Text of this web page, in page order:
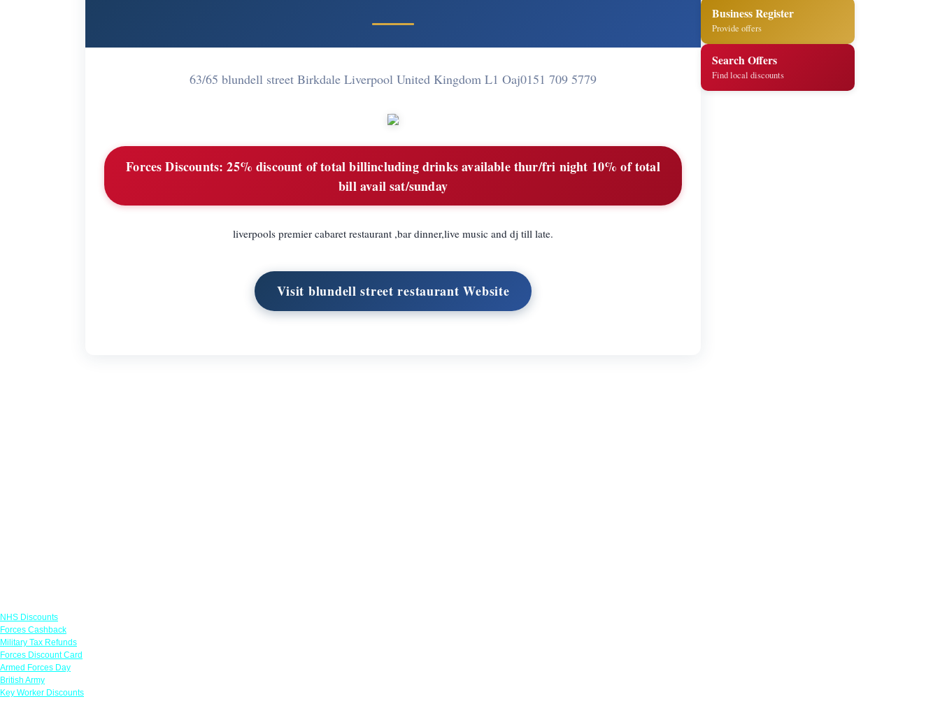
63/65 blundell street Birkdale Liverpool United Kingdom L1 Oaj0151 709 5779
Forces Discounts: 25% discount of total billincluding drinks available thur/fri night 10% of total
bill avail sat/sunday
liverpools premier cabaret restaurant ,bar dinner,live music and dj till late.
Visit blundell street restaurant Website
Business Register
Provide offers
Search Offers
Find local discounts
NHS Discounts
Forces Cashback
Military Tax Refunds
Forces Discount Card
Armed Forces Day
British Army
Key Worker Discounts